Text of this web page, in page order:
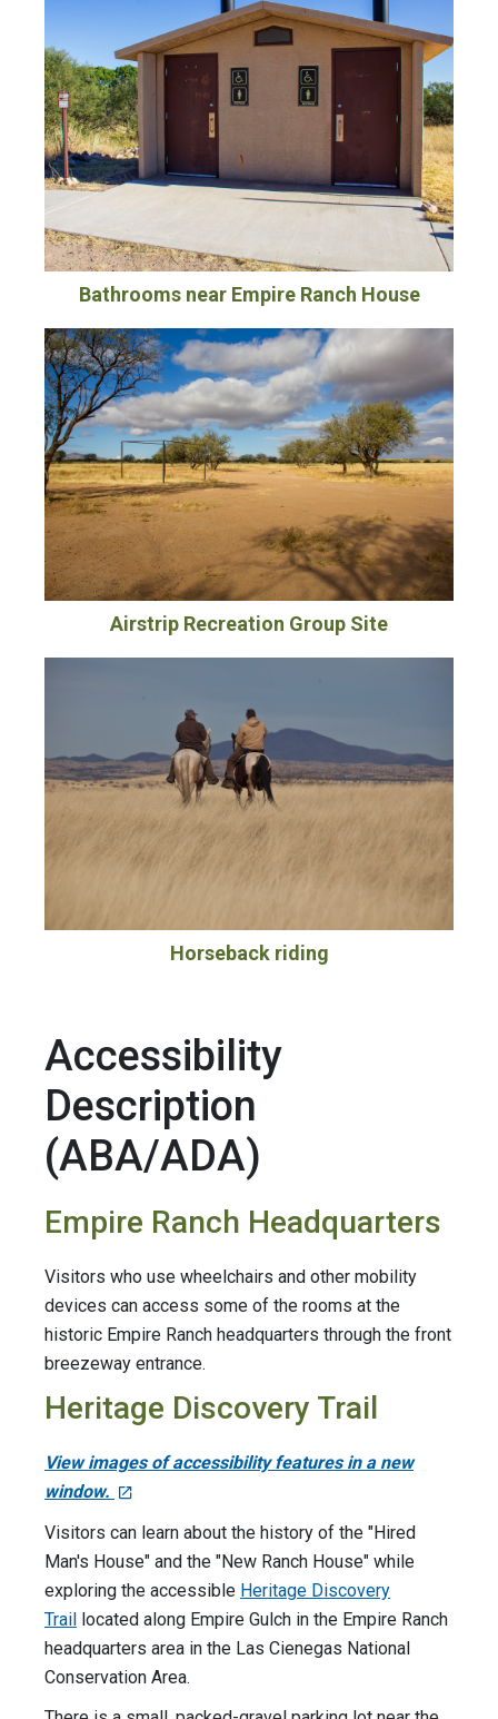
Bathrooms near Empire Ranch House
Airstrip Recreation Group Site
Horseback riding
Accessibility
Description
(ABA/ADA)
Empire Ranch Headquarters
Visitors who use wheelchairs and other mobility
devices can access some of the rooms at the
historic Empire Ranch headquarters through the front
breezeway entrance.
Heritage Discovery Trail
View images of accessibility features in a new
window.
Visitors can learn about the history of the "Hired
Man's House" and the "New Ranch House" while
exploring the accessible Heritage Discovery
Trail
located along Empire Gulch in the Empire Ranch
headquarters area in the Las Cienegas National
Conservation Area.